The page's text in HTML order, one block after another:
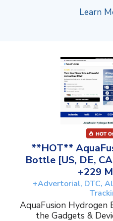
Learn
**HOT**
Bottle [US, DE,
+229
+Advertorial, DTC,
AquaFusion
the Gadgets &